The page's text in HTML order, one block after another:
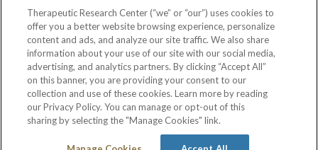
Privacy Policy
The contents of this website are not intended to be a substitute for
professional medical advice, diagnosis, or treatment.See additional
information.
2026 Therapeutic Research Center. All Rights Reserved
Therapeutic Research Center (“we” or “our”) uses cookies to
offer you a better website browsing experience, personalize
content and ads, and analyze our site traffic. We also share
information about your use of our site with our social media,
advertising, and analytics partners. By clicking “Accept All”
on this banner, you are providing your consent to our
collection and use of these cookies. Learn more by reading
our Privacy Policy. You can manage or opt-out of this
sharing by selecting the "Manage Cookies" link.